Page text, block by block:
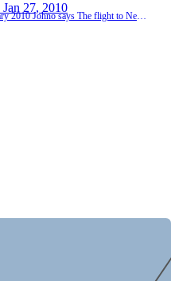
Jan 27, 2010
Day 136 Sunday 24th January 2010 Johno says The flight to New Zealand was at 11.40am so we were hoping and praying that the category two cyclone would either re-direct away from Cairns or not hit Cairns until later in the day - there had already been warning notices posted to the rooms suggesting that the safest place to be would be inside the hotel (and possibly not boarding a plane!!). Luckily it was just a wet and slightly windy start to the day and the weat...